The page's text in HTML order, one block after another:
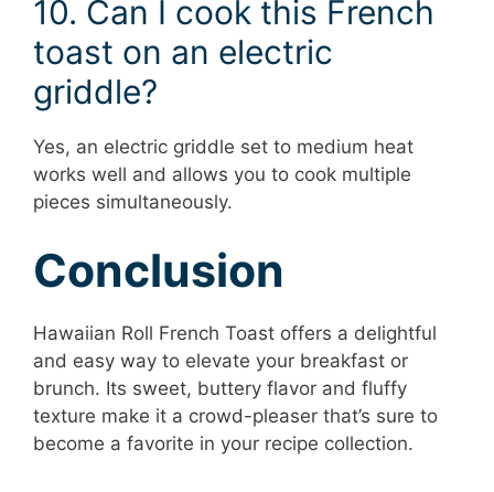
10. Can I cook this French
toast on an electric
griddle?
Yes, an electric griddle set to medium heat
works well and allows you to cook multiple
pieces simultaneously.
Conclusion
Hawaiian Roll French Toast offers a delightful
and easy way to elevate your breakfast or
brunch. Its sweet, buttery flavor and fluffy
texture make it a crowd-pleaser that’s sure to
become a favorite in your recipe collection.